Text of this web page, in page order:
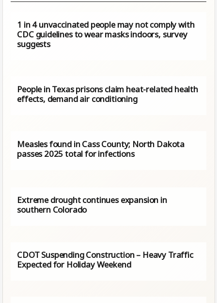
1 in 4 unvaccinated people may not comply with
CDC guidelines to wear masks indoors, survey
suggests
People in Texas prisons claim heat-related health
effects, demand air conditioning
Measles found in Cass County; North Dakota
passes 2025 total for infections
Extreme drought continues expansion in
southern Colorado
CDOT Suspending Construction – Heavy Traffic
Expected for Holiday Weekend